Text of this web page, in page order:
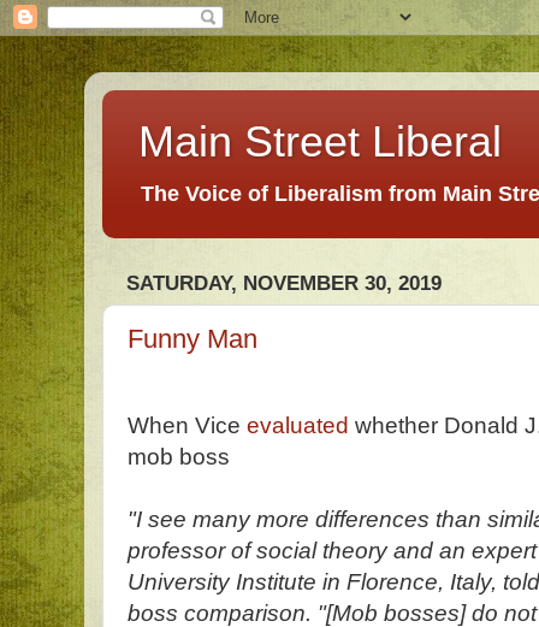
Main Street Liberal
The Voice of Liberalism from Main
SATURDAY, NOVEMBER 30, 2019
Funny Man
When Vice evaluated whether Donald
mob boss
"I see many more differences than
professor of social theory and an
University Institute in Florence, Italy,
boss comparison. "[Mob bosses] do